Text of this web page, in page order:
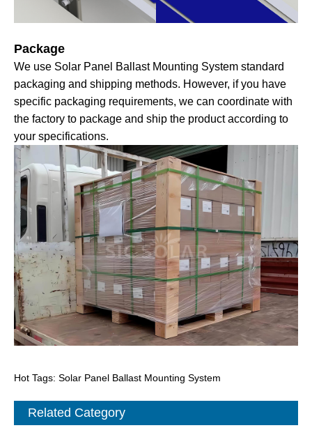
Package
We use Solar Panel Ballast Mounting System standard
packaging and shipping methods. However, if you have
specific packaging requirements, we can coordinate with
the factory to package and ship the product according to
your specifications.
Hot Tags: Solar Panel Ballast Mounting System
Related Category